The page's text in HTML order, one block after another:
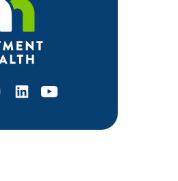
LinkedInYoutube